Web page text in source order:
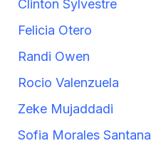
Clinton Sylvestre
Felicia Otero
Randi Owen
Rocio Valenzuela
Zeke Mujaddadi
Sofia Morales Santana